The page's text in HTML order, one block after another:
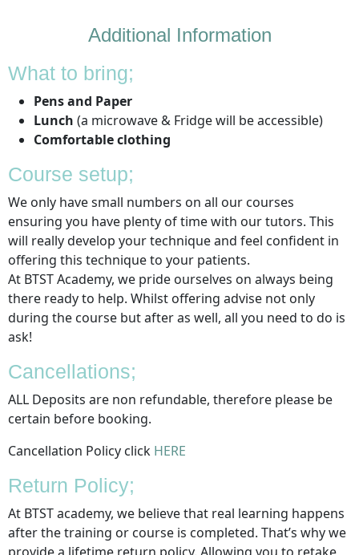
Additional Information
What to bring;
Pens and Paper
Lunch (a microwave & Fridge will be accessible)
Comfortable clothing
Course setup;
We only have small numbers on all our courses
ensuring you have plenty of time with our tutors. This
will really develop your technique and feel confident in
offering this technique to your patients.
At BTST Academy, we pride ourselves on always being
there ready to help. Whilst offering advise not only
during the course but after as well, all you need to do is
ask!
Cancellations;
ALL Deposits are non refundable, therefore please be
certain before booking.
Cancellation Policy click HERE
Return Policy;
At BTST academy, we believe that real learning happens
after the training or course is completed. That’s why we